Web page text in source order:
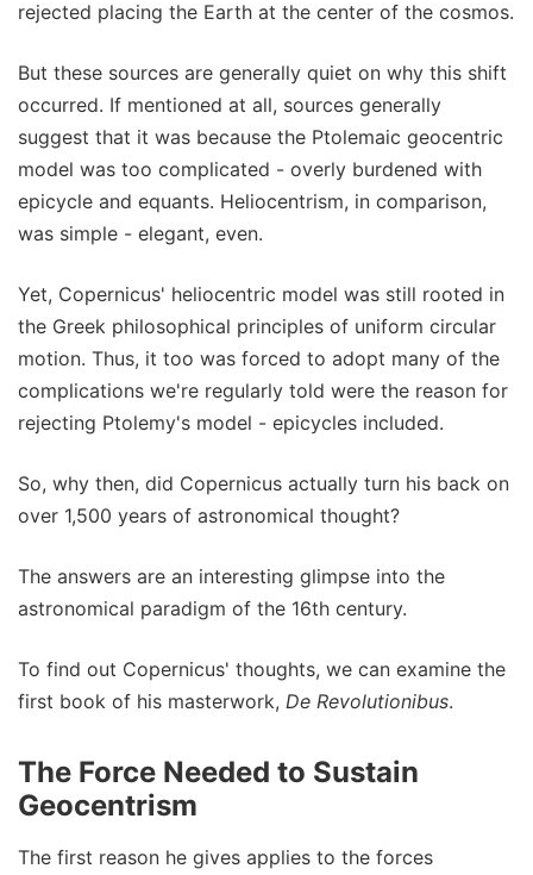
rejected placing the Earth at the center of the cosmos.
But these sources are generally quiet on why this shift
occurred. If mentioned at all, sources generally
suggest that it was because the Ptolemaic geocentric
model was too complicated - overly burdened with
epicycle and equants. Heliocentrism, in comparison,
was simple - elegant, even.
Yet, Copernicus' heliocentric model was still rooted in
the Greek philosophical principles of uniform circular
motion. Thus, it too was forced to adopt many of the
complications we're regularly told were the reason for
rejecting Ptolemy's model - epicycles included.
So, why then, did Copernicus actually turn his back on
over 1,500 years of astronomical thought?
The answers are an interesting glimpse into the
astronomical paradigm of the 16th century.
To find out Copernicus' thoughts, we can examine the
first book of his masterwork, De Revolutionibus.
The Force Needed to Sustain
Geocentrism
The first reason he gives applies to the forces